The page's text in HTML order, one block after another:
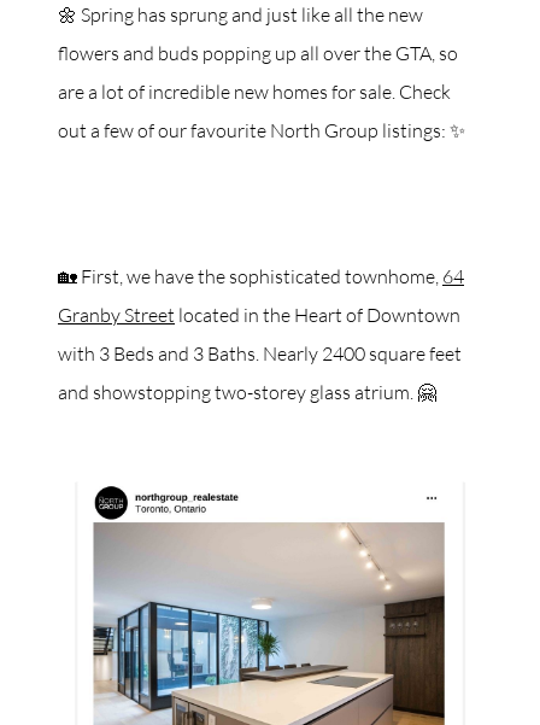
🌼 Spring has sprung and just like all the new
flowers and buds popping up all over the GTA, so
are a lot of incredible new homes for sale. Check
out a few of our favourite North Group listings: ✨
🏡 First, we have the sophisticated townhome, 64
Granby Street located in the Heart of Downtown
with 3 Beds and 3 Baths. Nearly 2400 square feet
and showstopping two-storey glass atrium. 🤗